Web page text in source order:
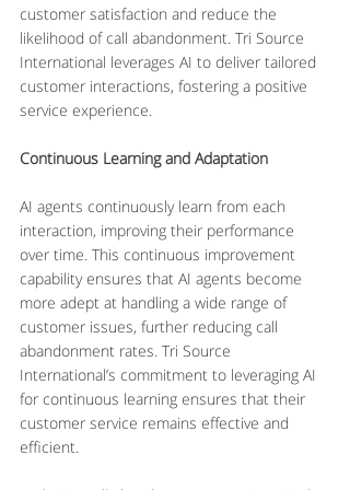
customer satisfaction and reduce the
likelihood of call abandonment. Tri Source
International leverages AI to deliver tailored
customer interactions, fostering a positive
service experience.
Continuous Learning and Adaptation
AI agents continuously learn from each
interaction, improving their performance
over time. This continuous improvement
capability ensures that AI agents become
more adept at handling a wide range of
customer issues, further reducing call
abandonment rates. Tri Source
International’s commitment to leveraging AI
for continuous learning ensures that their
customer service remains effective and
efficient.